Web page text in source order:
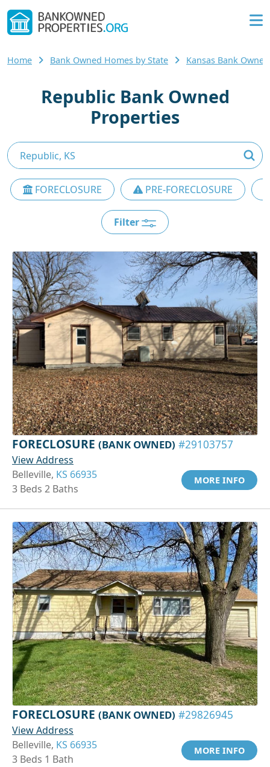
Home Bank Owned Homes by State Kansas Bank
Republic Bank Owned
Properties
FORECLOSURE PRE-FORECLOSURE
Filter
FORECLOSURE (BANK OWNED) #29103757
View Address
Belleville, KS 66935
3 Beds 2 Baths
MORE INFO
FORECLOSURE (BANK OWNED) #29826945
View Address
Belleville, KS 66935
3 Beds 1 Bath
MORE INFO